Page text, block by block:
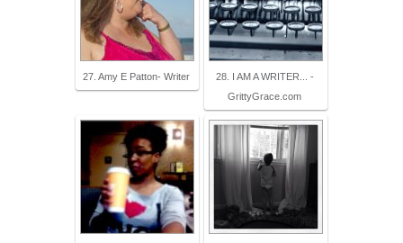
27. Amy E Patton- Writer
28. I AM A WRITER... -
GrittyGrace.com